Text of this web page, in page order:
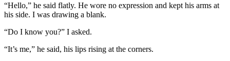
“Hello,” he said flatly. He wore no expression and kept his arms at
his side. I was drawing a blank.
“Do I know you?” I asked.
“It’s me,” he said, his lips rising at the corners.